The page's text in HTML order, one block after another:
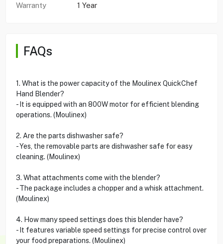
Warranty
1 Year
FAQs
1. What is the power capacity of the Moulinex QuickChef
Hand Blender?
- It is equipped with an 800W motor for efficient blending
operations. (Moulinex)
2. Are the parts dishwasher safe?
- Yes, the removable parts are dishwasher safe for easy
cleaning. (Moulinex)
3. What attachments come with the blender?
- The package includes a chopper and a whisk attachment.
(Moulinex)
4. How many speed settings does this blender have?
- It features variable speed settings for precise control over
your food preparations. (Moulinex)